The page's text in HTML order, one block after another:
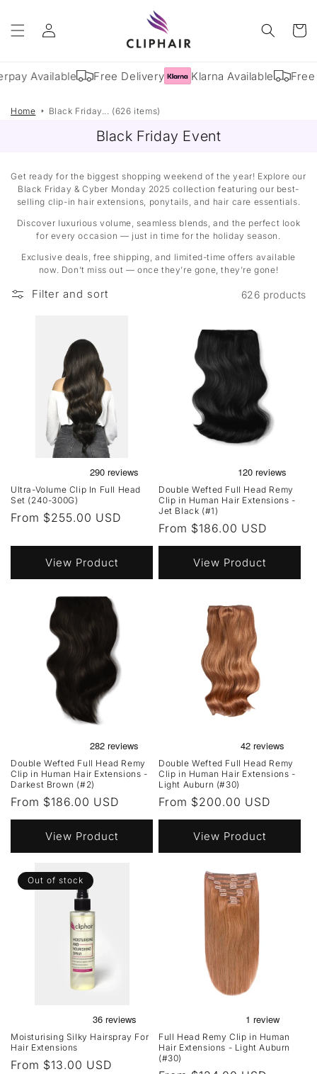
content
Log
in
Cart
Available Free Delivery Klarna Available Free
Home Black Friday... (626 items)
Black Friday Event
Get ready for the biggest shopping weekend of the year! Explore our
Black Friday & Cyber Monday 2025 collection featuring our best-
selling clip-in hair extensions, ponytails, and hair care essentials.
Discover luxurious volume, seamless blends, and the perfect look
for every occasion — just in time for the holiday season.
Exclusive deals, free shipping, and limited-time offers available
now. Don’t miss out — once they’re gone, they’re gone!
Filter and sort 626 products
Ultra-Volume Clip In Full Head
Set (240-300G)
Regular
From $255.00 USD
View Product
Double Wefted Full Head Remy
Clip in Human Hair Extensions -
Jet Black (#1)
Regular
price
From $186.00 USD
View Product
Double Wefted Full Head Remy
Clip in Human Hair Extensions -
Darkest Brown (#2)
Regular
price
From $186.00 USD
View Product
Double Wefted Full Head Remy
Clip in Human Hair Extensions -
Light Auburn (#30)
Regular
price
From $200.00 USD
View Product
Out of stock
Moisturising Silky Hairspray For
Hair Extensions
Regular
From $13.00 USD
Full Head Remy Clip in Human
Hair Extensions - Light Auburn
(#30)